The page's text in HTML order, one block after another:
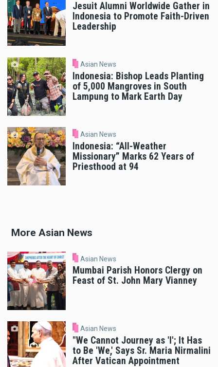
Jesuit Alumni Worldwide Gather in
Indonesia to Promote Faith-Driven
Leadership
Asian News
Indonesia: Bishop Leads Planting
of 5,000 Mangroves in South
Lampung to Mark Earth Day
Asian News
Indonesia: “All-Weather
Missionary” Marks 62 Years of
Priesthood at 94
More Asian News
Asian News
Mumbai Parish Honors Clergy on
Feast of St. John Mary Vianney
Asian News
"We Cannot Journey as 'I'; It Has
to Be 'We,' Says Sr. Maria Nirmalini
After Vatican Appointment